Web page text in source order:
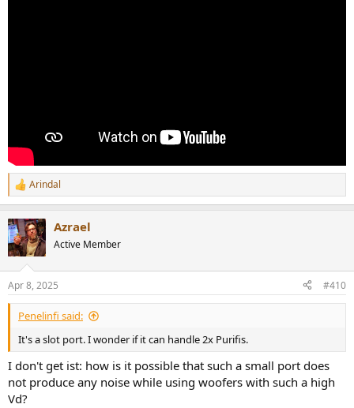
R
e
c
t
i
s
:
Arindal
Azrael
Active Member
Apr 8, 2025 #410
Penelinfi said:
It's a slot port. I wonder if it can handle 2x Purifis.
I don't get ist: how is it possible that such a small port does
not produce any noise while using woofers with such a high
Vd?